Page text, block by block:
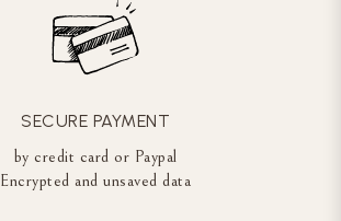
SECURE PAYMENT
by credit card or Paypal
Encrypted and unsaved data